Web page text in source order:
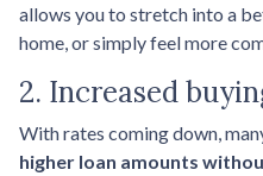
allows you to stretch into a
home, or simply feel more
2. Increased
With rates coming down,
higher loan amounts